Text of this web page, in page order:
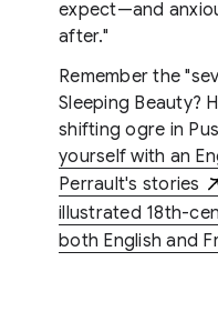
expect—and
after."
Remember the
Sleeping Beauty?
shifting ogre in
yourself with an
Perrault's stories
illustrated 18th-
both English and